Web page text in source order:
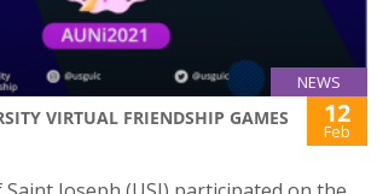
NEWS
VIRTUAL FRIENDSHIP GAMES
12
Feb